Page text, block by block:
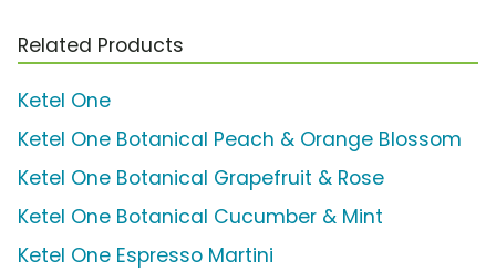
Related Products
Ketel One
Ketel One Botanical Peach & Orange Blossom
Ketel One Botanical Grapefruit & Rose
Ketel One Botanical Cucumber & Mint
Ketel One Espresso Martini